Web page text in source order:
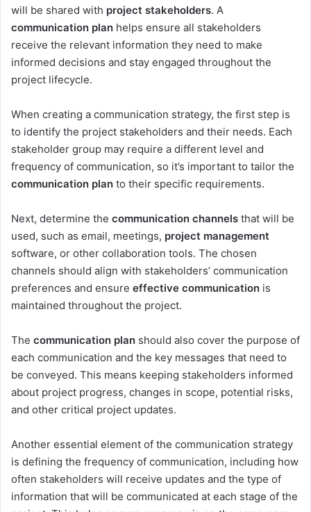
will be shared with project stakeholders. A
communication plan helps ensure all stakeholders
receive the relevant information they need to make
informed decisions and stay engaged throughout the
project lifecycle.
When creating a communication strategy, the first step is
to identify the project stakeholders and their needs. Each
stakeholder group may require a different level and
frequency of communication, so it’s important to tailor the
communication plan to their specific requirements.
Next, determine the communication channels that will be
used, such as email, meetings, project management
software, or other collaboration tools. The chosen
channels should align with stakeholders’ communication
preferences and ensure effective communication is
maintained throughout the project.
The communication plan should also cover the purpose of
each communication and the key messages that need to
be conveyed. This means keeping stakeholders informed
about project progress, changes in scope, potential risks,
and other critical project updates.
Another essential element of the communication strategy
is defining the frequency of communication, including how
often stakeholders will receive updates and the type of
information that will be communicated at each stage of the